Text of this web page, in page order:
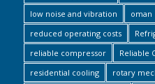
low noise and vibration
oman
reduced operating costs
reliable compressor
Reliable
residential cooling
rotary